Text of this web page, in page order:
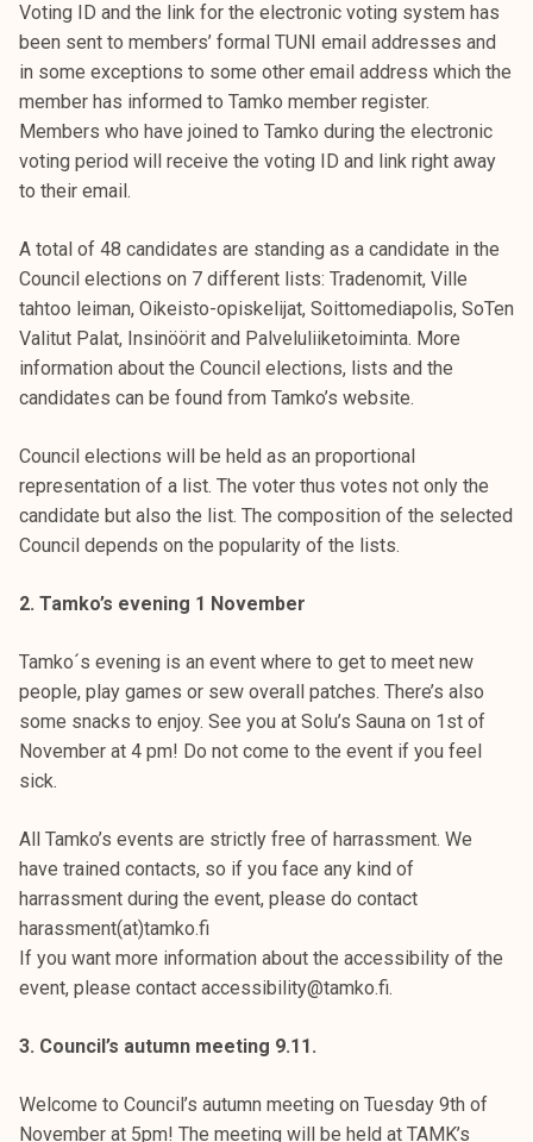
Voting ID and the link for the electronic voting system has
been sent to members’ formal TUNI email addresses and
in some exceptions to some other email address which the
member has informed to Tamko member register.
Members who have joined to Tamko during the electronic
voting period will receive the voting ID and link right away
to their email.
A total of 48 candidates are standing as a candidate in the
Council elections on 7 different lists: Tradenomit, Ville
tahtoo leiman, Oikeisto-opiskelijat, Soittomediapolis, SoTen
Valitut Palat, Insinöörit and Palveluliiketoiminta. More
information about the Council elections, lists and the
candidates can be found from Tamko’s website.
Council elections will be held as an proportional
representation of a list. The voter thus votes not only the
candidate but also the list. The composition of the selected
Council depends on the popularity of the lists.
2. Tamko’s evening 1 November
Tamko´s evening is an event where to get to meet new
people, play games or sew overall patches. There’s also
some snacks to enjoy. See you at Solu’s Sauna on 1st of
November at 4 pm! Do not come to the event if you feel
sick.
All Tamko’s events are strictly free of harrassment. We
have trained contacts, so if you face any kind of
harrassment during the event, please do contact
harassment(at)tamko.fi
If you want more information about the accessibility of the
event, please contact accessibility@tamko.fi.
3. Council’s autumn meeting 9.11.
Welcome to Council’s autumn meeting on Tuesday 9th of
November at 5pm! The meeting will be held at TAMK’s